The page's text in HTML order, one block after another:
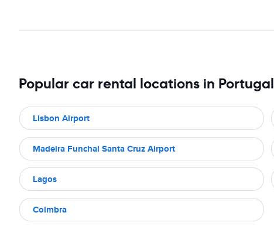
Popular car rental locations in Portugal
Lisbon Airport
Madeira Funchal Santa Cruz Airport
Lagos
Coimbra